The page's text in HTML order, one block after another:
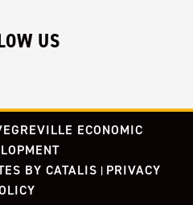
US
ECONOMIC
BY CATALIS
PRIVACY